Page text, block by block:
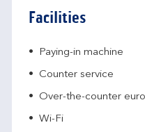
Facilities
Paying-in machine
Counter service
Over-the-counter
Wi-Fi